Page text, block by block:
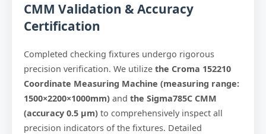
CMM Validation & Accuracy
Certification
Completed checking fixtures undergo rigorous
precision verification. We utilize the Croma 152210
Coordinate Measuring Machine (measuring range:
1500×2200×1000mm) and the Sigma785C CMM
(accuracy 0.5 μm) to comprehensively inspect all
precision indicators of the fixtures. Detailed